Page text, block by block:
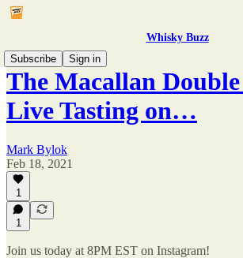
Whisky Buzz
Subscribe
Sign in
The Macallan
Live Tasting on…
Mark Bylok
Feb 18, 2021
1
1
Join us today at 8PM EST on Instagram!